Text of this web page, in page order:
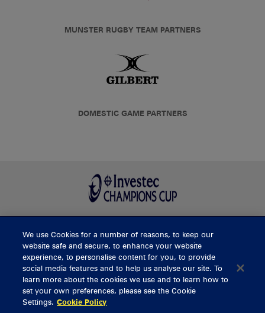
MUNSTER RUGBY TEAM PARTNERS
DOMESTIC GAME PARTNERS
BUY TICKETS
CONTACT US
General Enquiries
We use Cookies for a number of reasons, to keep our
website safe and secure, to enhance your website
experience, to personalise content for you, to provide
social media features and to help us analyse our site. To
learn more about the cookies we use and to learn how to
set your own preferences, please see the Cookie
Settings. Cookie Policy